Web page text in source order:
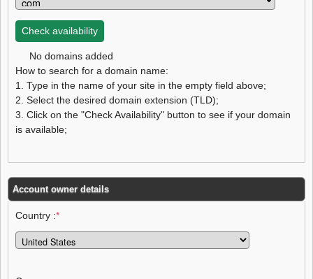
No domains added
How to search for a domain name:
1. Type in the name of your site in the empty field above;
2. Select the desired domain extension (TLD);
3. Click on the "Check Availability" button to see if your domain
is available;
Account owner details
Country :*